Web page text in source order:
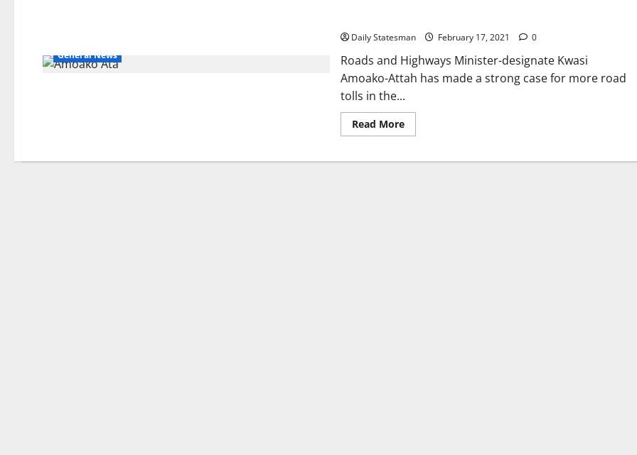
General News
Daily Statesman February 17, 2021 0
Roads and Highways Minister-designate Kwasi
Amoako-Attah has made a strong case for more road
tolls in the...
Read More